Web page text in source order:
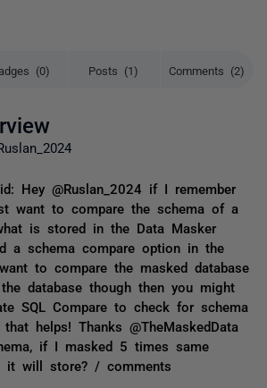
(0) Posts (1) Comments (2)
Hey @Ruslan_2024 if I remember
want to compare the schema of a
is stored in the Data Masker
a schema compare option in the
to compare the masked database
database though then you might
SQL Compare to check for schema
helps! Thanks @TheMaskedData
if I masked 5 times same
it will store? / comments